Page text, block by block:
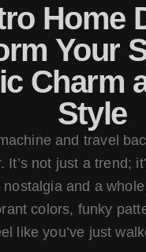
Home
Your
Charm
Style
and travel
It’s not just a trend;
and a
colors, funky
like you’ve just